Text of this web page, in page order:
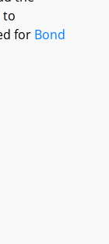
to
for Bond